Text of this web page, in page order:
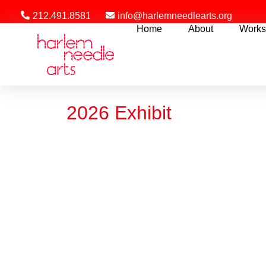
212.491.8581
info@harlemneedlearts.org
Home
About
2026 Exhibit